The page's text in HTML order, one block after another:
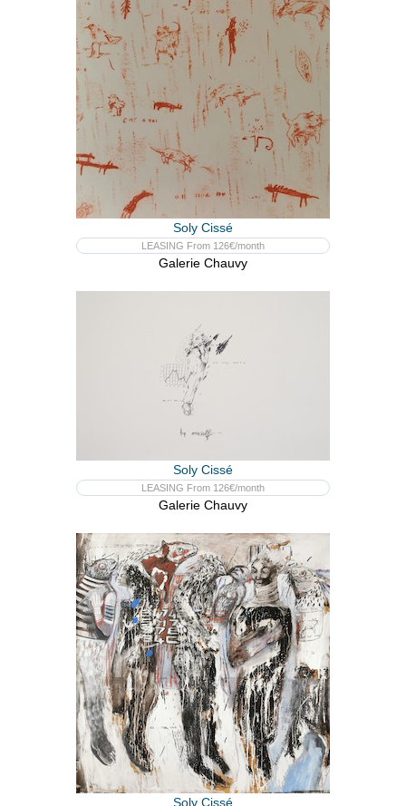
Soly Cissé
LEASING From 126€/month
Galerie Chauvy
Soly Cissé
LEASING From 126€/month
Galerie Chauvy
Soly Cissé